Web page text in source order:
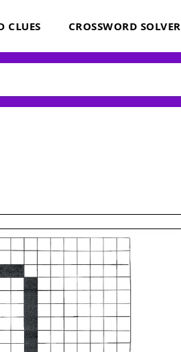
CLUES CROSSWORD SOLVER